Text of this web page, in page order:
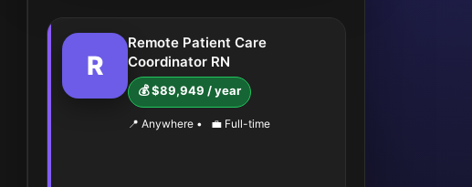
R
Remote Patient Care
Coordinator RN
💰 $89,949 / year
📍 Anywhere • 💼 Full-time